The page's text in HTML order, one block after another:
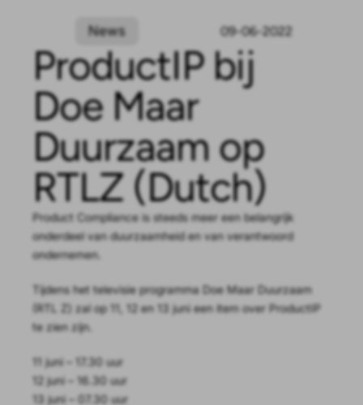
News 09-06-2022
ProductIP bij
Doe Maar
Duurzaam op
RTLZ (Dutch)
Product Compliance is steeds meer een belangrijk
onderdeel van duurzaamheid en van verantwoord
ondernemen.
Tijdens het televisie programma Doe Maar Duurzaam
(RTL Z) zal op 11, 12 en 13 juni een item over ProductIP
te zien zijn.
11 juni – 17.30 uur
12 juni – 16.30 uur
13 juni – 07.30 uur